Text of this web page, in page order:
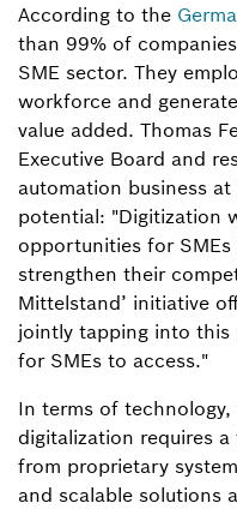
According to the
than 99% of
SME sector. They
workforce and
value added. Thomas
Executive Board and
automation business
potential: "Digitization
opportunities for
strengthen their
Mittelstand’ initiative
jointly tapping into this
for SMEs to access."
In terms of
digitalization requires
from proprietary
and scalable solutions